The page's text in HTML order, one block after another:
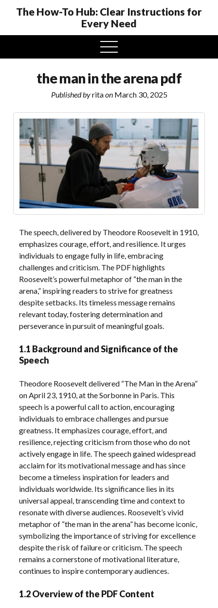
The How-To Hub: Clear Instructions for
Every Need
open
menu
the man in the arena pdf
Published byritaonMarch 30, 2025
The speech, delivered by Theodore Roosevelt in 1910,
emphasizes courage, effort, and resilience. It urges
individuals to engage fully in life, embracing
challenges and criticism. The PDF highlights
Roosevelt’s powerful metaphor of “the man in the
arena,” inspiring readers to strive for greatness
despite setbacks. Its timeless message remains
relevant today, fostering determination and
perseverance in pursuit of meaningful goals.
1.1 Background and Significance of the
Speech
Theodore Roosevelt delivered “The Man in the Arena”
on April 23, 1910, at the Sorbonne in Paris. This
speech is a powerful call to action, encouraging
individuals to embrace challenges and pursue
greatness. It emphasizes courage, effort, and
resilience, rejecting criticism from those who do not
actively engage in life. The speech gained widespread
acclaim for its motivational message and has since
become a timeless inspiration for leaders and
individuals worldwide. Its significance lies in its
universal appeal, transcending time and context to
resonate with diverse audiences. Roosevelt’s vivid
metaphor of “the man in the arena” has become iconic,
symbolizing the importance of striving for excellence
despite the risk of failure or criticism. The speech
remains a cornerstone of motivational literature,
continues to inspire contemporary audiences.
1.2 Overview of the PDF Content